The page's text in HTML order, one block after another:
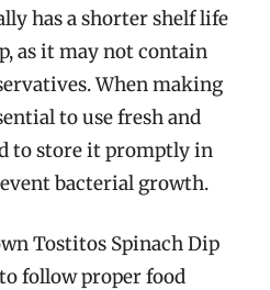
has a shorter shelf life
as it may not contain
When making
to use fresh and
to store it promptly in
bacterial growth.
Tostitos Spinach Dip
follow proper food